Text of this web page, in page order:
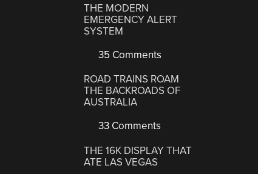
THE MODERN
EMERGENCY ALERT
SYSTEM
35 Comments
ROAD TRAINS ROAM
THE BACKROADS OF
AUSTRALIA
33 Comments
THE 16K DISPLAY THAT
ATE LAS VEGAS